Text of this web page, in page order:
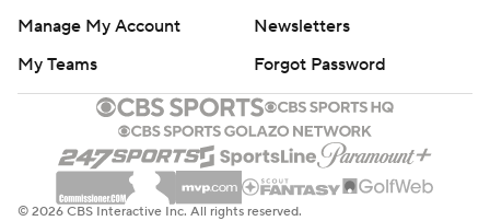
Manage My Account
Newsletters
My Teams
Forgot Password
© 2026 CBS Interactive Inc. All rights reserved.